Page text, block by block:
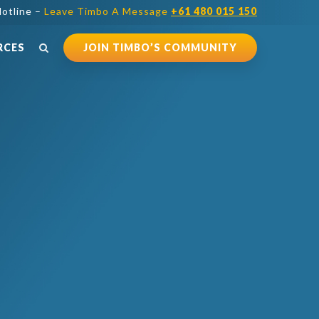
– Leave Timbo A Message +61 480 015 150
JOIN TIMBO’S COMMUNITY